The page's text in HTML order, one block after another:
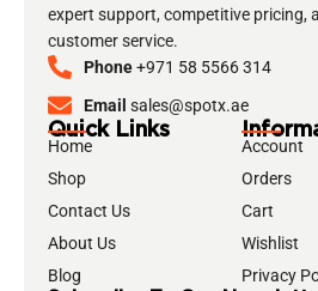
expert support, competitive pricing,
customer service.
Phone+971 58 5566 314
Email sales@spotx.ae
Quick Links
Home
Shop
Contact Us
About Us
Blog
Account
Orders
Cart
Wishlist
Privacy